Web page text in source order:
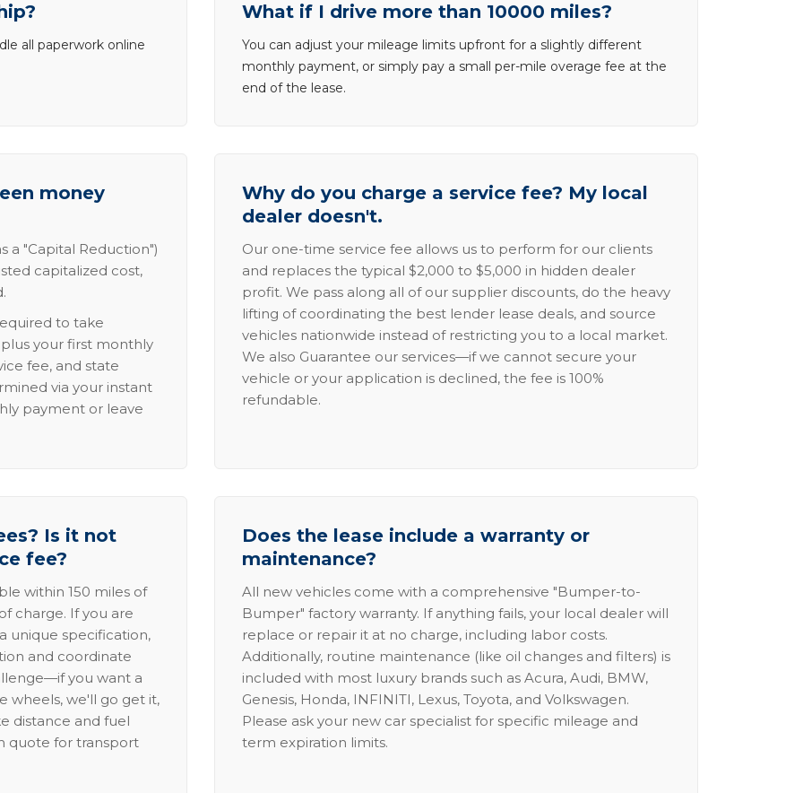
all paperwork online
What if I drive more than 10000 miles?
You can adjust your mileage limits upfront for a slightly different
monthly payment, or simply pay a small per-mile overage fee at the
end of the lease.
money
a "Capital Reduction")
capitalized cost,
to take
your first monthly
fee, and state
via your instant
payment or leave
Why do you charge a service fee? My local
dealer doesn't.
Our one-time service fee allows us to perform for our clients
and replaces the typical $2,000 to $5,000 in hidden dealer
profit. We pass along all of our supplier discounts, do the heavy
lifting of coordinating the best lender lease deals, and source
vehicles nationwide instead of restricting you to a local market.
We also Guarantee our services—if we cannot secure your
vehicle or your application is declined, the fee is 100%
refundable.
Is it not
fee?
within 150 miles of
charge. If you are
unique specification,
and coordinate
you want a
wheels, we'll go get it,
distance and fuel
quote for transport
Does the lease include a warranty or
maintenance?
All new vehicles come with a comprehensive "Bumper-to-
Bumper" factory warranty. If anything fails, your local dealer will
replace or repair it at no charge, including labor costs.
Additionally, routine maintenance (like oil changes and filters) is
included with most luxury brands such as Acura, Audi, BMW,
Genesis, Honda, INFINITI, Lexus, Toyota, and Volkswagen.
Please ask your new car specialist for specific mileage and
term expiration limits.